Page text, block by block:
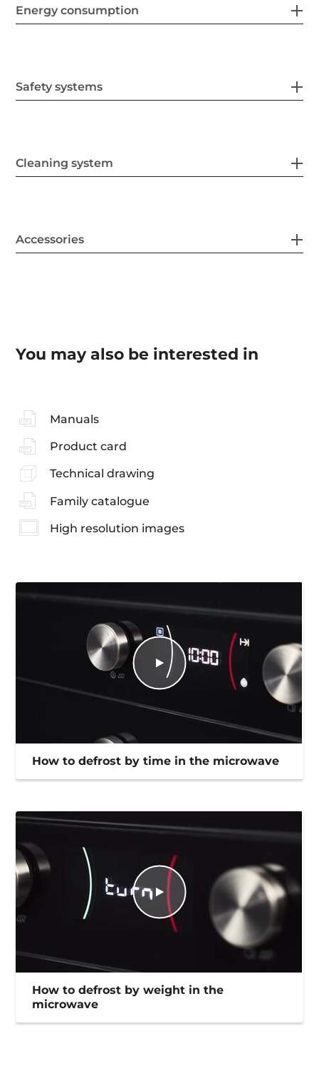
Energy consumption
Safety systems
Cleaning system
Accessories
You may also be interested in
Manuals
Product card
Technical drawing
Family catalogue
High resolution images
How to defrost by time in the microwave
How to defrost by weight in the
microwave